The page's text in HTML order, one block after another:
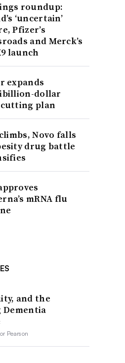
roundup:
‘uncertain’
Pfizer’s
and Merck’s
launch
expands
dollar
plan
Novo falls
drug battle
mRNA flu
and the
Dementia
Pearson